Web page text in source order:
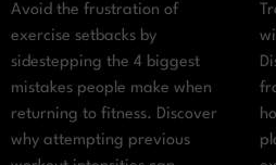
Avoid the frustration of
exercise setbacks by
sidestepping the 4 biggest
mistakes people make when
returning to fitness. Discover
why attempting previous